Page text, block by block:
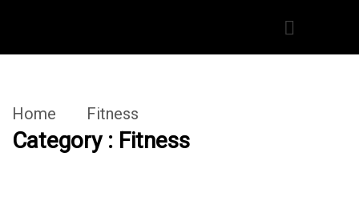
Home Fitness
Category : Fitness